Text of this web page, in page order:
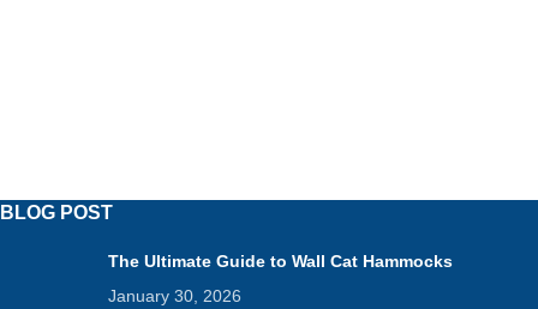
BLOG POST
The Ultimate Guide to Wall Cat Hammocks
January 30, 2026